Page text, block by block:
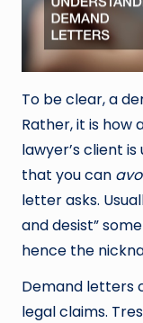
To be clear, a
Rather, it is how
lawyer’s client
that you can
letter asks.
and desist”
hence the
Demand letters
legal claims.